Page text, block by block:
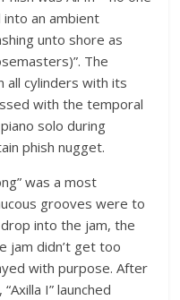
an ambient
unto shore as
The
all cylinders with its
with the temporal
solo during
phish nugget.
was a most
grooves were to
into the jam, the
jam didn’t get too
with purpose. After
I” launched